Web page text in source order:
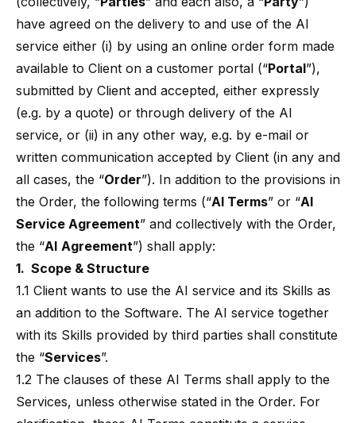
have agreed on the delivery to and use of the AI
service either (i) by using an online order form made
available to Client on a customer portal (“Portal”),
submitted by Client and accepted, either expressly
(e.g. by a quote) or through delivery of the AI
service, or (ii) in any other way, e.g. by e-mail or
written communication accepted by Client (in any and
all cases, the “Order”). In addition to the provisions in
the Order, the following terms (“AI Terms” or “AI
Service Agreement” and collectively with the Order,
the “AI Agreement”) shall apply:
1. Scope & Structure
1.1 Client wants to use the AI service and its Skills as
an addition to the Software. The AI service together
with its Skills provided by third parties shall constitute
the “Services”.
1.2 The clauses of these AI Terms shall apply to the
Services, unless otherwise stated in the Order. For